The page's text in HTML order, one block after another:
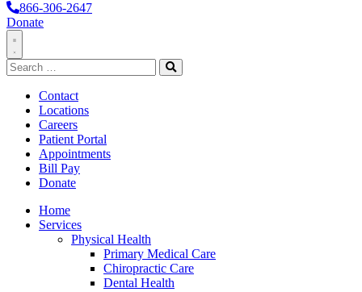
866-306-2647
Donate
Toggle
Navigation
Search
for:
Search
Contact
Locations
Careers
Patient Portal
Appointments
Bill Pay
Donate
Home
Services
Physical Health
Primary Medical Care
Chiropractic Care
Dental Health